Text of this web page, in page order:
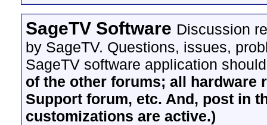
SageTV Software Discussion
by SageTV. Questions, issues,
SageTV software application
of the other forums; all hardware
Support forum, etc. And, post in
customizations are active.)